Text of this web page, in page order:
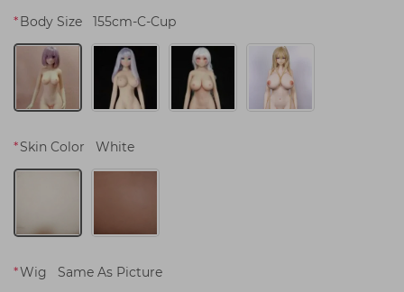
*Body Size 155cm-C-Cup
*Skin Color White
*Wig Same As Picture